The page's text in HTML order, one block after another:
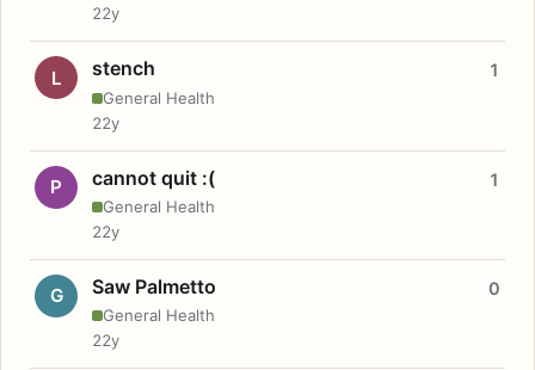
22y
L stench
General Health
1
22y
P cannot quit :(
General Health
1
22y
G Saw Palmetto
General Health
0
22y